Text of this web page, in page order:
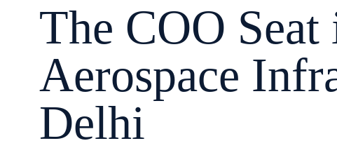
The COO Seat
Aerospace
Delhi